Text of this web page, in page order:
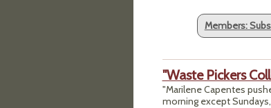
Members:
"Waste Pickers
"Marilene Capentes
morning except